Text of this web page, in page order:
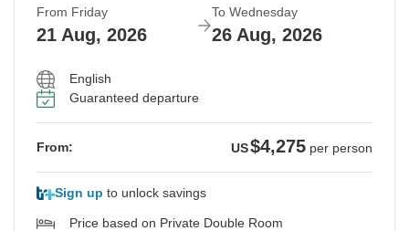
From Friday
21 Aug, 2026
To Wednesday
26 Aug, 2026
English
Guaranteed departure
From: US$4,275 per person
Sign up to unlock savings
Price based on Private Double Room